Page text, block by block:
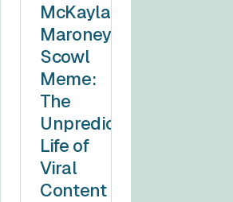
McKayla
Maroney
Scowl
Meme:
The
Unpredictable
Life of
Viral
Content